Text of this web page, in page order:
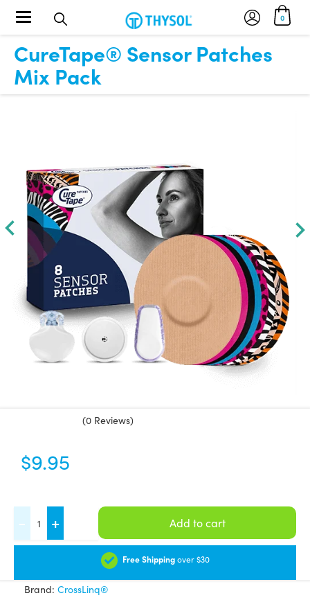
0
Toggle navigation
CureTape® Sensor Patches
Mix Pack
(0 Reviews)
$9.95
Pack
- + Add to cart
Free Shippingover $30
Brand: CrossLinq®